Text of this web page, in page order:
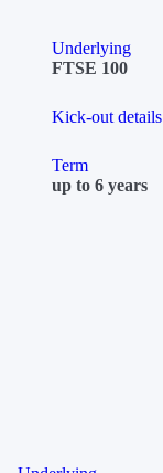
Underlying
FTSE 100
Kick-out details
Term
up to 6 years